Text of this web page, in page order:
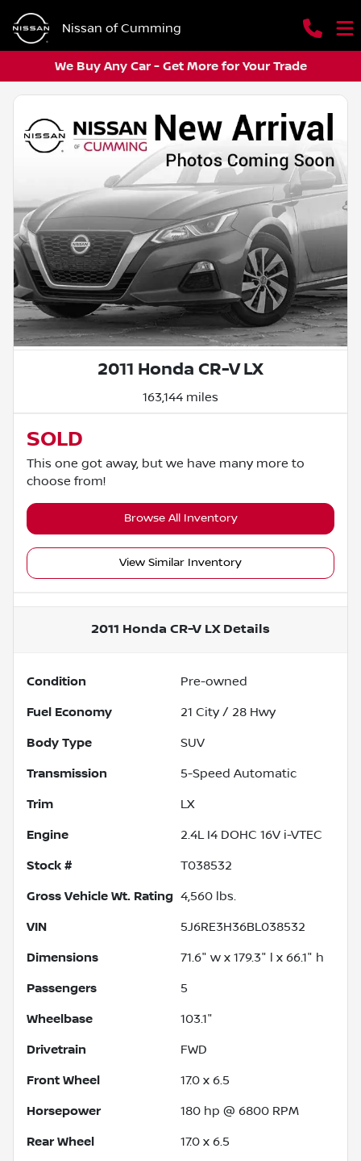
Nissan of Cumming
We Buy Any Car - Get More for Your Trade
2011 Honda CR-V LX
163,144 miles
SOLD
This one got away, but we have many more to
choose from!
Browse All Inventory
View Similar Inventory
2011 Honda CR-V LXDetails
Condition Pre-owned
Fuel Economy 21 City / 28 Hwy
Body Type SUV
Transmission 5-Speed Automatic
Trim LX
Engine 2.4L I4 DOHC 16V i-VTEC
Stock # T038532
Gross Vehicle Wt. Rating 4,560 lbs.
VIN 5J6RE3H36BL038532
Dimensions 71.6" w x 179.3" l x 66.1" h
Passengers 5
Wheelbase 103.1"
Drivetrain FWD
Front Wheel 17.0 x 6.5
Horsepower 180 hp @ 6800 RPM
Rear Wheel 17.0 x 6.5